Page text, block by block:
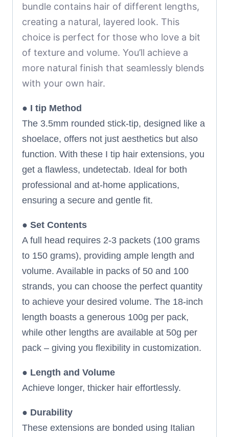
bundle contains hair of different lengths,
creating a natural, layered look. This
choice is perfect for those who love a bit
of texture and volume. You’ll achieve a
more natural finish that seamlessly blends
with your own hair.
● I tip Method
The 3.5mm rounded stick-tip, designed like a
shoelace, offers not just aesthetics but also
function. With these I tip hair extensions, you
get a flawless, undetectab. Ideal for both
professional and at-home applications,
ensuring a secure and gentle fit.
● Set Contents
A full head requires 2-3 packets (100 grams
to 150 grams), providing ample length and
volume. Available in packs of 50 and 100
strands, you can choose the perfect quantity
to achieve your desired volume. The 18-inch
length boasts a generous 100g per pack,
while other lengths are available at 50g per
pack – giving you flexibility in customization.
● Length and Volume
Achieve longer, thicker hair effortlessly.
● Durability
These extensions are bonded using Italian